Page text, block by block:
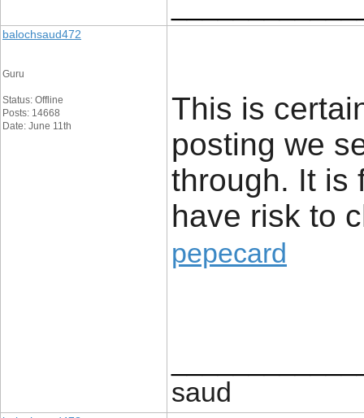
balochsaud472
Guru
Status: Offline
Posts: 14668
Date: June 11th
This is
posting we
through. It is
have risk to
pepecard
saud